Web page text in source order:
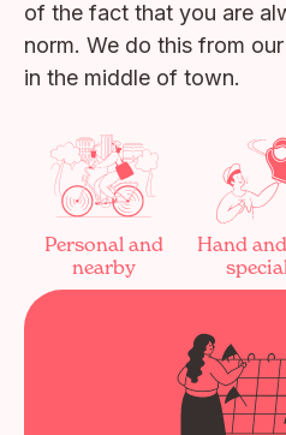
of the fact that you are
norm. We do this from
in the middle of town.
Personal and
nearby
Hand